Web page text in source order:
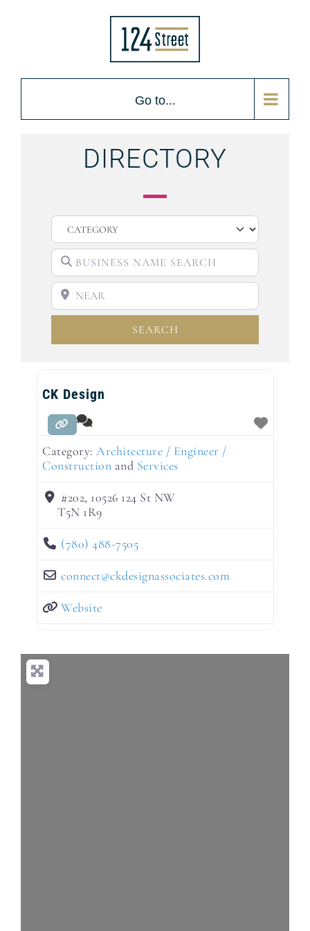
Go to...
DIRECTORY
BUSINESS NAME SEARCH
SEARCH
CK Design
Category: Architecture / Engineer /
Construction and Services
#202, 10526 124 St NW
T5N 1R9
(780) 488-7505
connect@ckdesignassociates.com
Website